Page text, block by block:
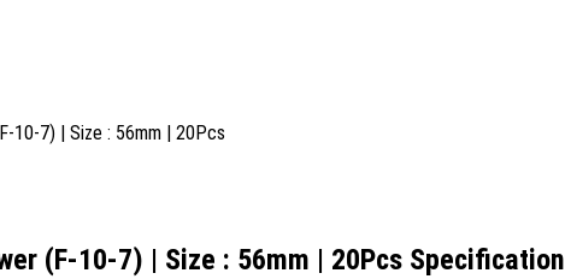
(F-10-7) | Size : 56mm | 20Pcs Specification